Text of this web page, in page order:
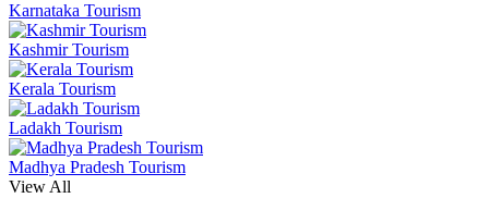
Karnataka Tourism
Kashmir Tourism
Kerala Tourism
Ladakh Tourism
Madhya Pradesh Tourism
View All